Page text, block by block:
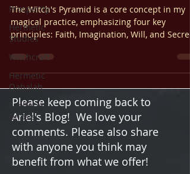
Prosperity
Hermetic
Studies
Witchcraft
Hermetic
Qabalah
Luciferian
Gnosis
The Witch's Pyramid is a core concept in my
magical practice, emphasizing four key
principles: Faith, Imagination, Will, and
foundation for using magical power to create
change in your life. Let’s break it down
practically and engagingly—because magic
logic must coexist.
Please keep coming back to
Ariel's Blog! We love your
comments. Please also share
with anyone you think may
benefit from what we offer!